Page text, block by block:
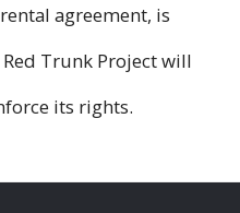
agreement, is
Trunk Project will
its rights.